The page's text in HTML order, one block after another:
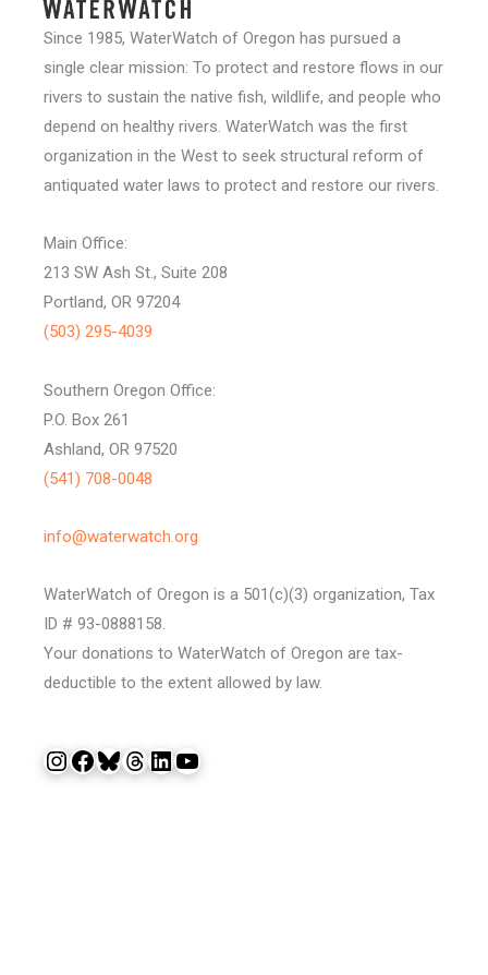
Since 1985, WaterWatch of Oregon has pursued a
single clear mission: To protect and restore flows in our
rivers to sustain the native fish, wildlife, and people who
depend on healthy rivers. WaterWatch was the first
organization in the West to seek structural reform of
antiquated water laws to protect and restore our rivers.
Main Office:
213 SW Ash St., Suite 208
Portland, OR 97204
(503) 295-4039
Southern Oregon Office:
P.O. Box 261
Ashland, OR 97520
(541) 708-0048
info@waterwatch.org
WaterWatch of Oregon is a 501(c)(3) organization, Tax
ID # 93-0888158.
Your donations to WaterWatch of Oregon are tax-
deductible to the extent allowed by law.
InstagramFacebook Bluesky Threads LinkedIn YouTube